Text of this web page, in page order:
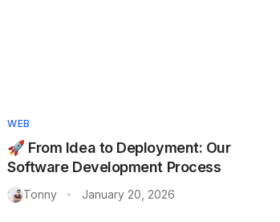
WEB
🚀 From Idea to Deployment: Our
Software Development Process
Tonny • January 20, 2026